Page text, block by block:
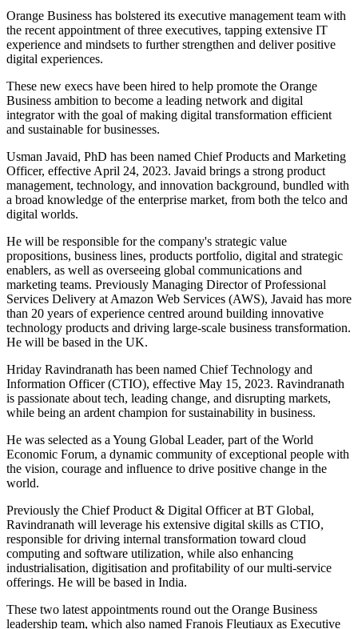
Orange Business has bolstered its executive management team with
the recent appointment of three executives, tapping extensive IT
experience and mindsets to further strengthen and deliver positive
digital experiences.
These new execs have been hired to help promote the Orange
Business ambition to become a leading network and digital
integrator with the goal of making digital transformation efficient
and sustainable for businesses.
Usman Javaid, PhD has been named Chief Products and Marketing
Officer, effective April 24, 2023. Javaid brings a strong product
management, technology, and innovation background, bundled with
a broad knowledge of the enterprise market, from both the telco and
digital worlds.
He will be responsible for the company's strategic value
propositions, business lines, products portfolio, digital and strategic
enablers, as well as overseeing global communications and
marketing teams. Previously Managing Director of Professional
Services Delivery at Amazon Web Services (AWS), Javaid has more
than 20 years of experience centred around building innovative
technology products and driving large-scale business transformation.
He will be based in the UK.
Hriday Ravindranath has been named Chief Technology and
Information Officer (CTIO), effective May 15, 2023. Ravindranath
is passionate about tech, leading change, and disrupting markets,
while being an ardent champion for sustainability in business.
He was selected as a Young Global Leader, part of the World
Economic Forum, a dynamic community of exceptional people with
the vision, courage and influence to drive positive change in the
world.
Previously the Chief Product & Digital Officer at BT Global,
Ravindranath will leverage his extensive digital skills as CTIO,
responsible for driving internal transformation toward cloud
computing and software utilization, while also enhancing
industrialisation, digitisation and profitability of our multi-service
offerings. He will be based in India.
These two latest appointments round out the Orange Business
leadership team, which also named Franois Fleutiaux as Executive